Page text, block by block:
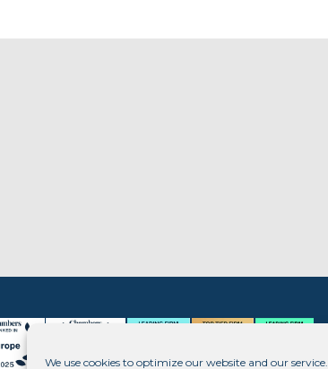
We use cookies to optimize our website and our service.